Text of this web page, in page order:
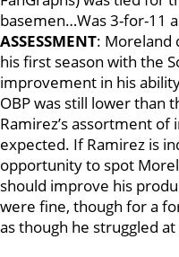
basemen…Was 3-for-11
ASSESSMENT: Moreland
his first season with the
improvement in his
OBP was still lower than
Ramirez’s assortment
expected. If Ramirez is
opportunity to spot
should improve his
were fine, though for a
as though he struggled